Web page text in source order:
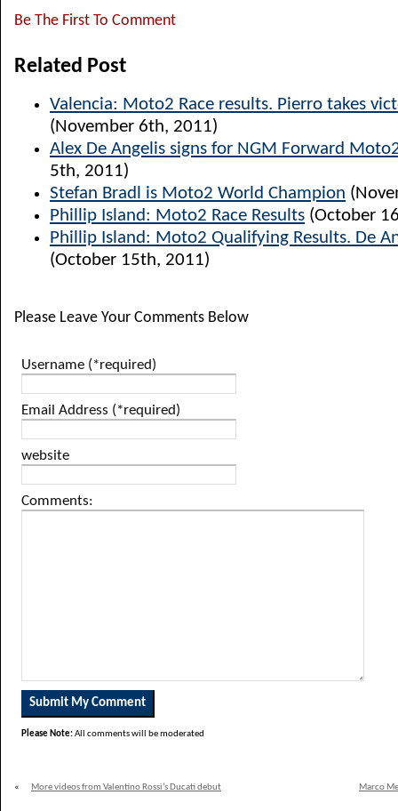
Be The First To Comment
Related Post
Valencia: Moto2 Race results. Pierro takes
(November 6th, 2011)
Alex De Angelis signs for NGM Forward
5th, 2011)
Stefan Bradl is Moto2 World Champion
Phillip Island: Moto2 Race Results (October
Phillip Island: Moto2 Qualifying Results. De
(October 15th, 2011)
Please Leave Your Comments Below
Username (*required)
Email Address (*required)
website
Comments:
Please Note:All comments will be moderated
« More videos from Valentino Rossi’s Ducati debut Marco